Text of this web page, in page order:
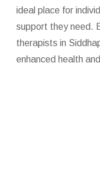
ideal place for
support they need.
therapists in
enhanced health